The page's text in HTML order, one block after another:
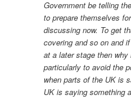
Government be telling
to prepare themselves
discussing now. To get
covering and so on and
at a later stage then
particularly to avoid the
when parts of the UK is
UK is saying something